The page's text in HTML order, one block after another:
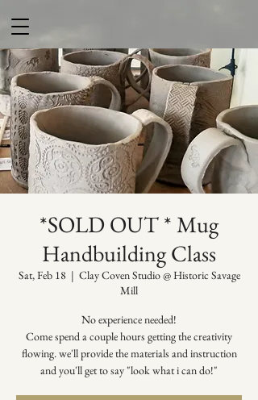
*SOLD OUT * Mug
Handbuilding Class
Sat, Feb 18
  |
Clay Coven Studio @ Historic Savage
Mill
No experience needed!
Come spend a couple hours getting the creativity
flowing. we'll provide the materials and instruction